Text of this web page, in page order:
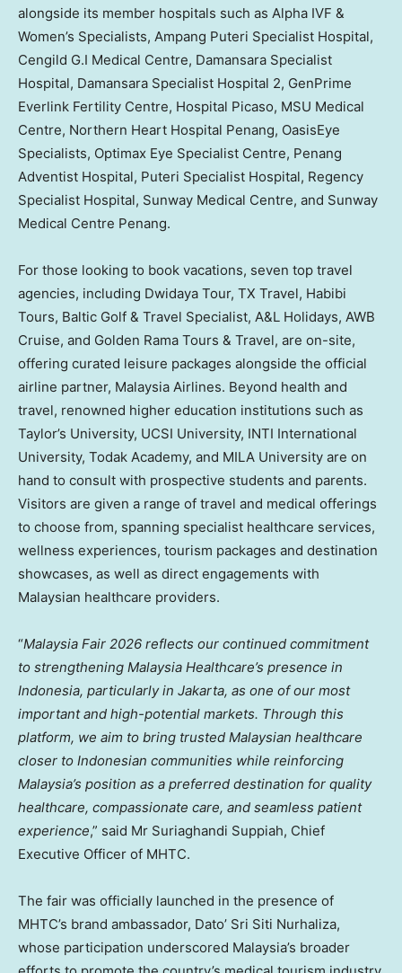
alongside its member hospitals such as Alpha IVF &
Women’s Specialists, Ampang Puteri Specialist Hospital,
Cengild G.I Medical Centre, Damansara Specialist
Hospital, Damansara Specialist Hospital 2, GenPrime
Everlink Fertility Centre, Hospital Picaso, MSU Medical
Centre, Northern Heart Hospital Penang, OasisEye
Specialists, Optimax Eye Specialist Centre, Penang
Adventist Hospital, Puteri Specialist Hospital, Regency
Specialist Hospital, Sunway Medical Centre, and Sunway
Medical Centre Penang.
For those looking to book vacations, seven top travel
agencies, including Dwidaya Tour, TX Travel, Habibi
Tours, Baltic Golf & Travel Specialist, A&L Holidays, AWB
Cruise, and Golden Rama Tours & Travel, are on-site,
offering curated leisure packages alongside the official
airline partner, Malaysia Airlines. Beyond health and
travel, renowned higher education institutions such as
Taylor’s University, UCSI University, INTI International
University, Todak Academy, and MILA University are on
hand to consult with prospective students and parents.
Visitors are given a range of travel and medical offerings
to choose from, spanning specialist healthcare services,
wellness experiences, tourism packages and destination
showcases, as well as direct engagements with
Malaysian healthcare providers.
“Malaysia Fair 2026 reflects our continued commitment
to strengthening Malaysia Healthcare’s presence in
Indonesia, particularly in Jakarta, as one of our most
important and high-potential markets. Through this
platform, we aim to bring trusted Malaysian healthcare
closer to Indonesian communities while reinforcing
Malaysia’s position as a preferred destination for quality
healthcare, compassionate care, and seamless patient
experience,” said Mr Suriaghandi Suppiah, Chief
Executive Officer of MHTC.
The fair was officially launched in the presence of
MHTC’s brand ambassador, Dato’ Sri Siti Nurhaliza,
whose participation underscored Malaysia’s broader